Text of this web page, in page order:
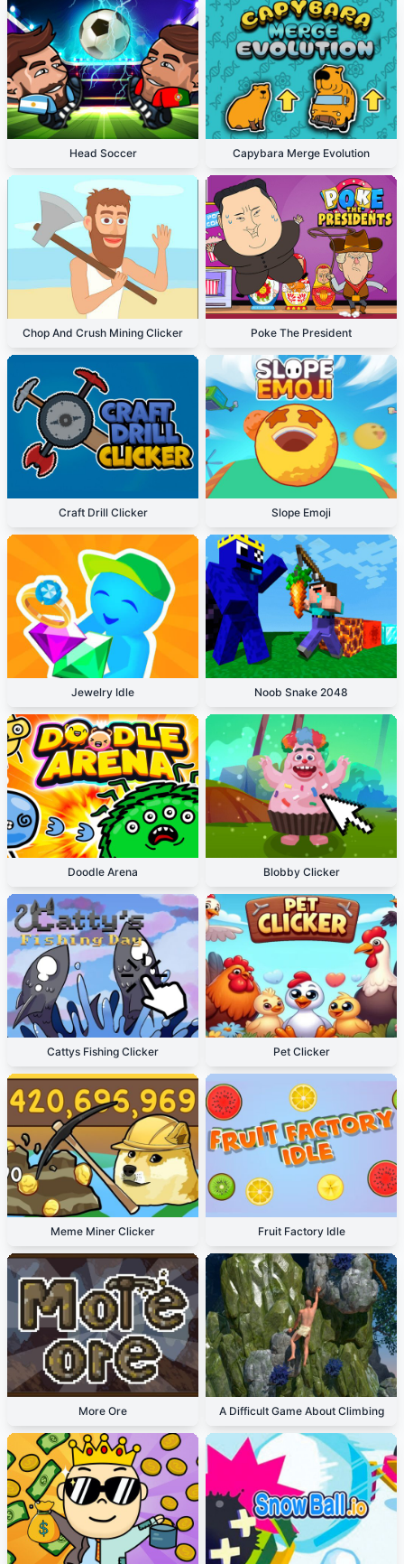
Head Soccer Capybara Merge Evolution
Chop And Crush Mining Clicker Poke The President
Craft Drill Clicker Slope Emoji
Jewelry Idle Noob Snake 2048
Doodle Arena Blobby Clicker
Cattys Fishing Clicker Pet Clicker
Meme Miner Clicker Fruit Factory Idle
More Ore A Difficult Game About Climbing